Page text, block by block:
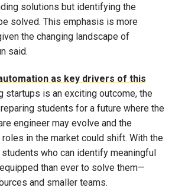
solutions but identifying the
solved. This emphasis is more
the changing landscape of
said.
as key drivers of this
startups is an exciting outcome, the
students for a future where the
engineer may evolve and the
in the market could shift. With the
who can identify meaningful
than ever to solve them—
and smaller teams.